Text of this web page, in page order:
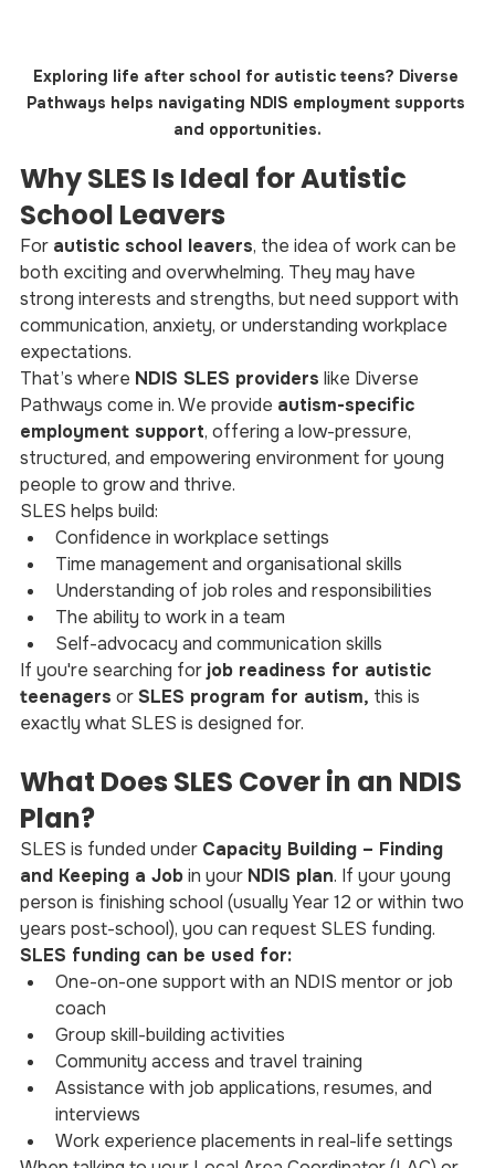
Exploring life after school for autistic teens? Diverse
Pathways helps navigating NDIS employment supports
and opportunities.
Why SLES Is Ideal for Autistic
School Leavers
For autistic school leavers, the idea of work can be
both exciting and overwhelming. They may have
strong interests and strengths, but need support with
communication, anxiety, or understanding workplace
expectations.
That’s where NDIS SLES providers like Diverse
Pathways come in. We provide autism-specific
employment support, offering a low-pressure,
structured, and empowering environment for young
people to grow and thrive.
SLES helps build:
Confidence in workplace settings
Time management and organisational skills
Understanding of job roles and responsibilities
The ability to work in a team
Self-advocacy and communication skills
If you're searching for job readiness for autistic
teenagers or SLES program for autism, this is
exactly what SLES is designed for.
What Does SLES Cover in an NDIS
Plan?
SLES is funded under Capacity Building – Finding
and Keeping a Job in your NDIS plan. If your young
person is finishing school (usually Year 12 or within two
years post-school), you can request SLES funding.
SLES funding can be used for:
One-on-one support with an NDIS mentor or job
coach
Group skill-building activities
Community access and travel training
Assistance with job applications, resumes, and
interviews
Work experience placements in real-life settings